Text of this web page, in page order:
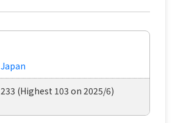
Japan
233 (Highest 103 on 2025/6)